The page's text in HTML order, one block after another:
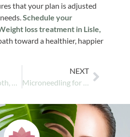
that your plan is adjusted
Schedule your
loss treatment in Lisle,
toward a healthier, happier
Achieve Smooth, Hair-Free Skin with Advanced Laser Hair Removal
NEXT
Microneedling for Skin Rejuvenation: Restore Your Glow